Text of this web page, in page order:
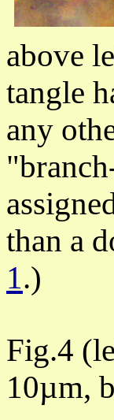
above
tangle
any
than a
1.)
Fig.4
10µm,